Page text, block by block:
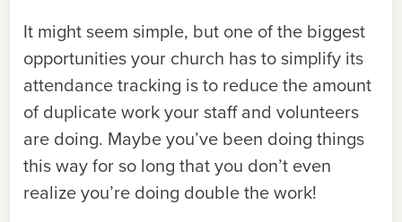
It might seem simple, but one of the biggest
opportunities your church has to simplify its
attendance tracking is to reduce the amount
of duplicate work your staff and volunteers
are doing. Maybe you’ve been doing things
this way for so long that you don’t even
realize you’re doing double the work!